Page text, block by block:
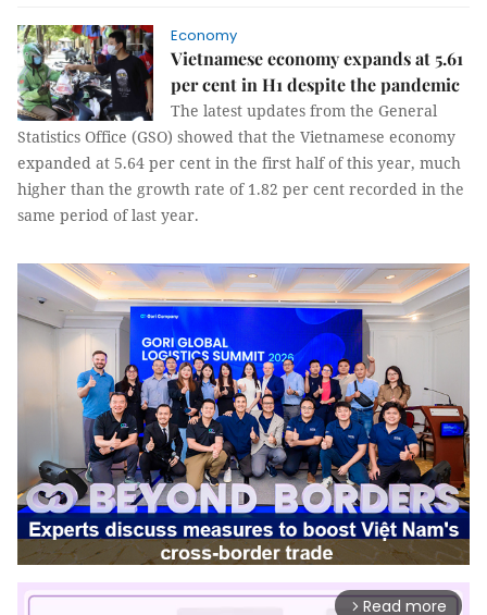
Economy
Vietnamese economy expands at 5.61
per cent in H1 despite the pandemic
The latest updates from the General
Statistics Office (GSO) showed that the Vietnamese economy
expanded at 5.64 per cent in the first half of this year, much
higher than the growth rate of 1.82 per cent recorded in the
same period of last year.
arrow_forward_ios Read more